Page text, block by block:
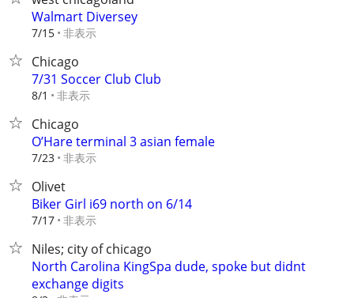
Walmart Diversey
7/15 非表示
Chicago
7/31 Soccer Club Club
8/1 非表示
Chicago
O’Hare terminal 3 asian female
7/23 非表示
Olivet
Biker Girl i69 north on 6/14
7/17 非表示
Niles; city of chicago
North Carolina KingSpa dude, spoke but didnt
exchange digits